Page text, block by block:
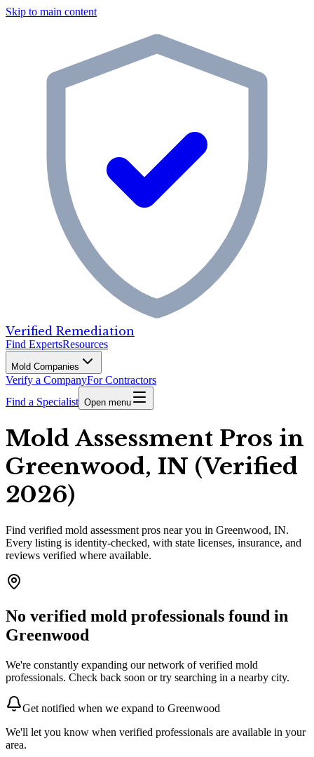
Skip to main content
Verified Remediation
Find ExpertsResources
Mold Companies
Verify a CompanyFor Contractors
Find a Specialist Open menu
Mold Assessment Pros in
Greenwood, IN (Verified
2026)
Find verified mold assessment pros near you in Greenwood, IN.
Every listing is identity-checked, with state licenses, insurance, and
reviews verified where available.
No verified mold professionals found in
Greenwood
We're constantly expanding our network of verified mold
professionals. Check back soon or try searching in a nearby city.
Get notified when we expand to Greenwood
We'll let you know when verified professionals are available in your
area.